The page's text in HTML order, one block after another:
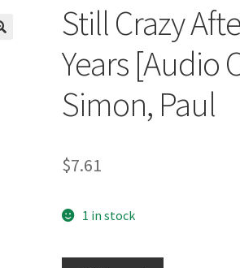
Still Crazy
Years [Audio
Simon, Paul
$7.61
1 in stock